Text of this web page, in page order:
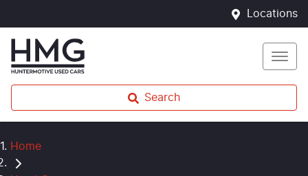
Locations
Search
Home